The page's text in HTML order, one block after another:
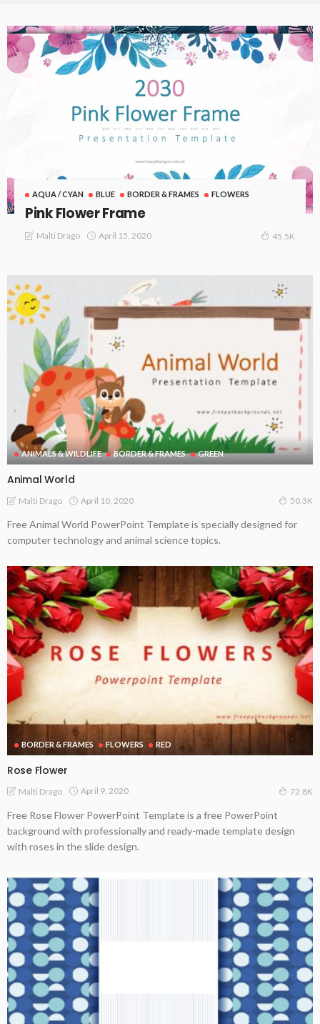
AQUA / CYAN BLUE BORDER & FRAMES FLOWERS
Pink Flower Frame
Malti Drago April 15, 2020 45.5K
ANIMALS & WILDLIFE BORDER & FRAMES GREEN
Animal World
Malti Drago April 10, 2020 50.3K
Free Animal World PowerPoint Template is specially designed for
computer technology and animal science topics.
BORDER & FRAMES FLOWERS RED
Rose Flower
Malti Drago April 9, 2020 72.8K
Free Rose Flower PowerPoint Template is a free PowerPoint
background with professionally and ready-made template design
with roses in the slide design.